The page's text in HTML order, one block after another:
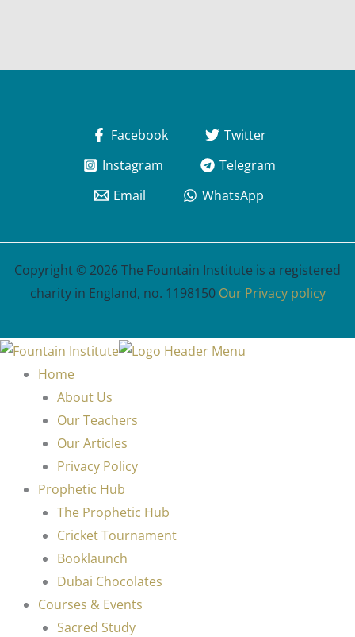
Facebook
Twitter
Instagram
Telegram
Email
WhatsApp
Copyright © 2026 The Fountain Institute is a registered
charity in England, no. 1198150 Our Privacy policy
Home
About Us
Our Teachers
Our Articles
Privacy Policy
Prophetic Hub
The Prophetic Hub
Cricket Tournament
Booklaunch
Dubai Chocolates
Courses & Events
Sacred Study